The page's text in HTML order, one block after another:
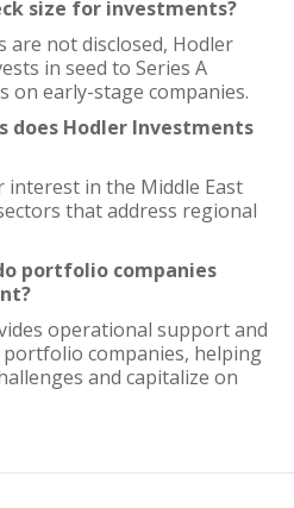
size for investments?
are not disclosed, Hodler
in seed to Series A
on early-stage companies.
does Hodler Investments
interest in the Middle East
that address regional
portfolio companies
operational support and
companies, helping
and capitalize on